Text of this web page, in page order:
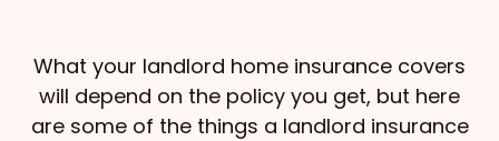
What your landlord home insurance covers
will depend on the policy you get, but here
are some of the things a landlord insurance